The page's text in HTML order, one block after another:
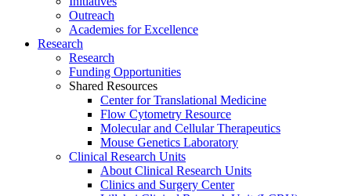
Outreach
Academies for Excellence
Research
Research
Funding Opportunities
Shared Resources
Center for Translational Medicine
Flow Cytometry Resource
Molecular and Cellular Therapeutics
Mouse Genetics Laboratory
Clinical Research Units
About Clinical Research Units
Clinics and Surgery Center